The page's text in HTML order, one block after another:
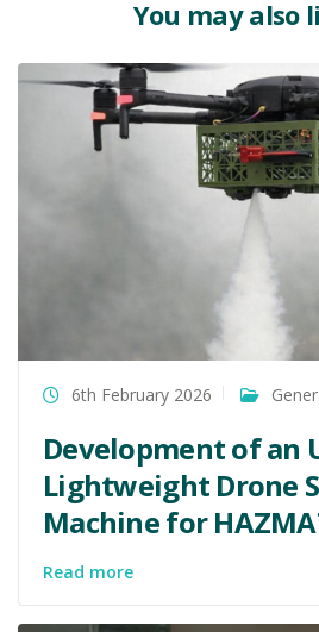
You may also
6th February 2026
Development of an
Lightweight Drone
Machine for
Read more